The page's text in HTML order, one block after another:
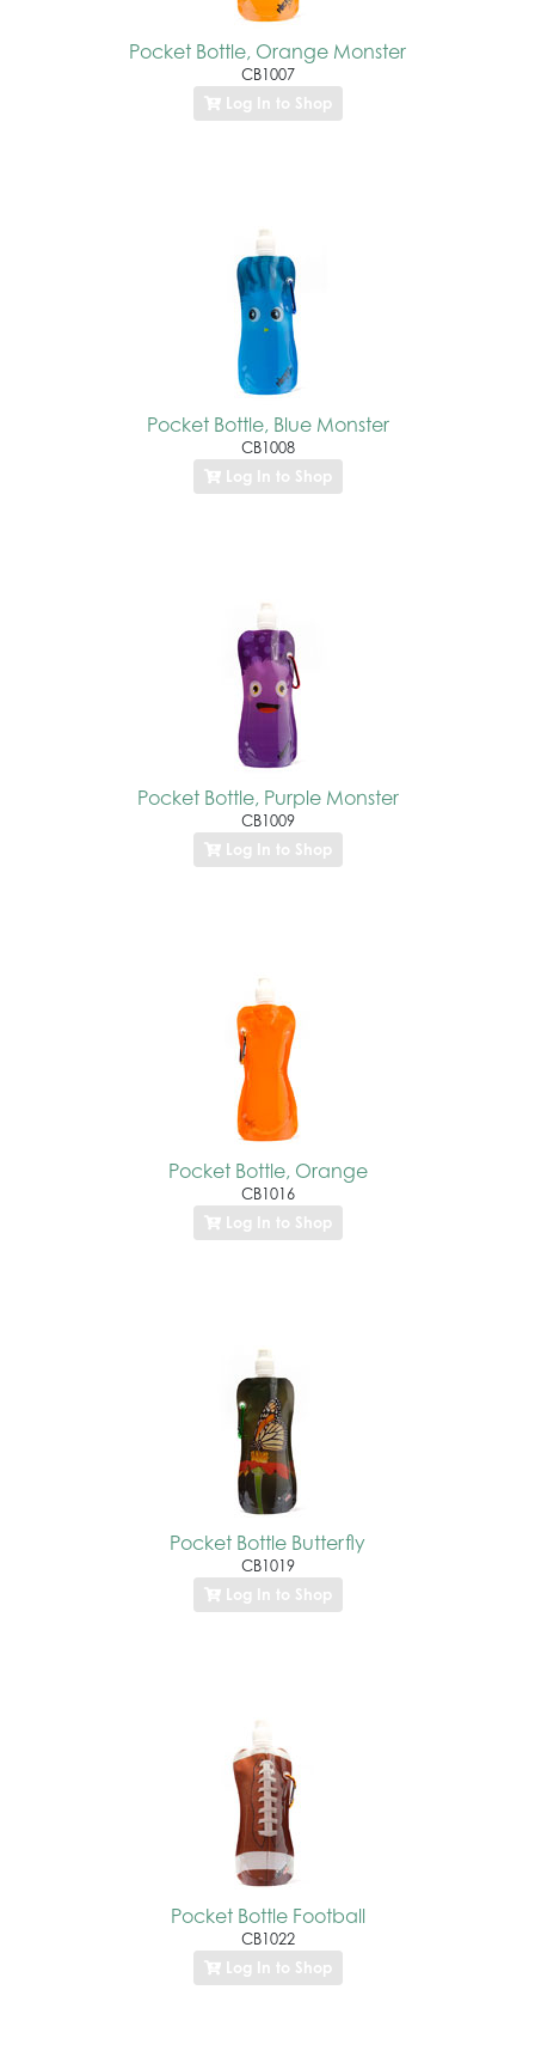
Pocket Bottle, Orange Monster
CB1007
Log In to Shop
Pocket Bottle, Blue Monster
CB1008
Log In to Shop
Pocket Bottle, Purple Monster
CB1009
Log In to Shop
Pocket Bottle, Orange
CB1016
Log In to Shop
Pocket Bottle Butterfly
CB1019
Log In to Shop
Pocket Bottle Football
CB1022
Log In to Shop